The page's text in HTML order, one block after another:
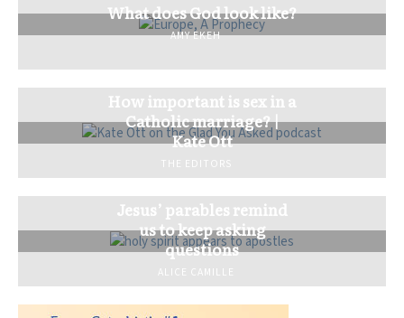
What does God look like?
AMY EKEH
How important is sex in a
Catholic marriage? |
Kate Ott
THE EDITORS
Jesus’ parables remind
us to keep asking
questions
ALICE CAMILLE